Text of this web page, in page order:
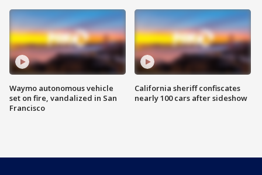
Waymo autonomous vehicle
set on fire, vandalized in San
Francisco
California sheriff confiscates
nearly 100 cars after sideshow